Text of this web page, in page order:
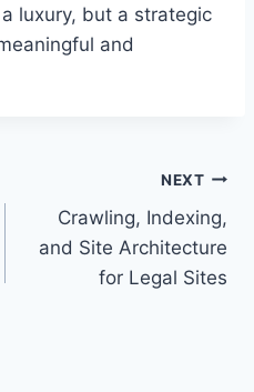
luxury, but a strategic
and
NEXT
Crawling, Indexing,
and Site Architecture
for Legal Sites